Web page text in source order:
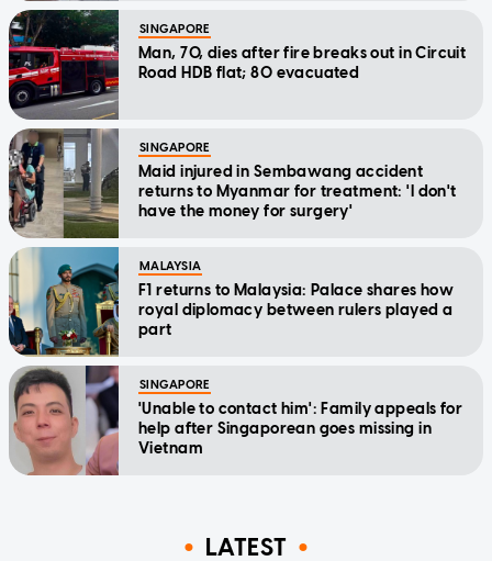
SINGAPORE
Man, 70, dies after fire breaks out in Circuit
Road HDB flat; 80 evacuated
SINGAPORE
Maid injured in Sembawang accident
returns to Myanmar for treatment: 'I don't
have the money for surgery'
MALAYSIA
F1 returns to Malaysia: Palace shares how
royal diplomacy between rulers played a
part
SINGAPORE
'Unable to contact him': Family appeals for
help after Singaporean goes missing in
Vietnam
LATEST